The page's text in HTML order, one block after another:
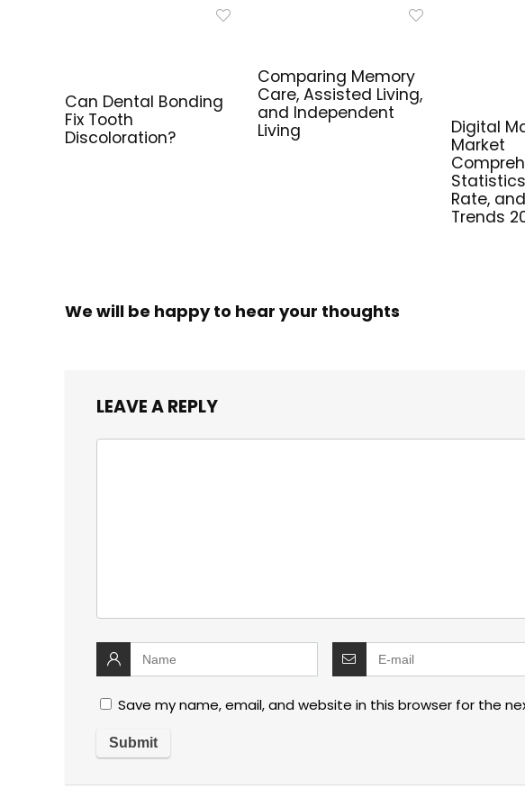
Can Dental Bonding
Fix Tooth
Discoloration?
Comparing Memory
Care, Assisted Living,
and Independent
Living
Digital
Market
Rate,
Trends
We will be happy to hear your thoughts
LEAVE A REPLY
Save my name, email, and website in this browser for the